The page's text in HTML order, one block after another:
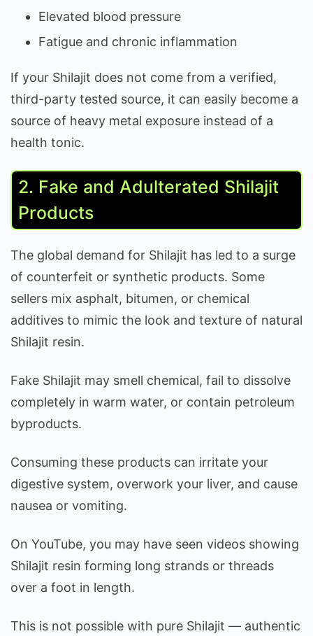
Elevated blood pressure
Fatigue and chronic inflammation
If your Shilajit does not come from a verified,
third-party tested source, it can easily become a
source of heavy metal exposure instead of a
health tonic.
2. Fake and Adulterated Shilajit
Products
The global demand for Shilajit has led to a surge
of counterfeit or synthetic products. Some
sellers mix asphalt, bitumen, or chemical
additives to mimic the look and texture of natural
Shilajit resin.
Fake Shilajit may smell chemical, fail to dissolve
completely in warm water, or contain petroleum
byproducts.
Consuming these products can irritate your
digestive system, overwork your liver, and cause
nausea or vomiting.
On YouTube, you may have seen videos showing
Shilajit resin forming long strands or threads
over a foot in length.
This is not possible with pure Shilajit — authentic